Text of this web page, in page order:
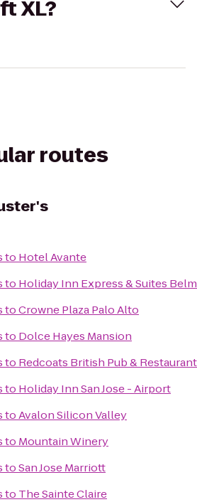
XL?
routes
to Hotel Avante
to Holiday Inn Express & Suites
toCrowne Plaza Palo Alto
to Dolce Hayes Mansion
to Redcoats British Pub & Restaurant
to Holiday Inn San Jose - Airport
toAvalon Silicon Valley
to Mountain Winery
toSan Jose Marriott
to The Sainte Claire